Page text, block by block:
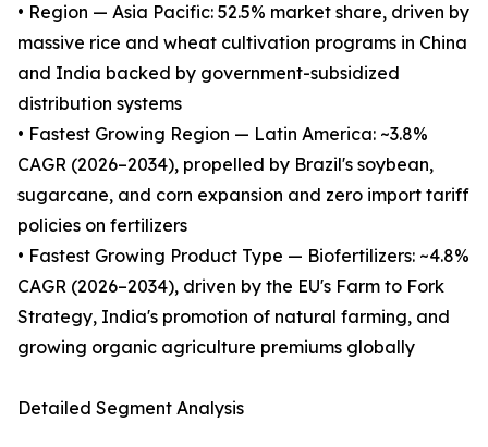
• Region — Asia Pacific: 52.5% market share, driven by
massive rice and wheat cultivation programs in China
and India backed by government-subsidized
distribution systems
• Fastest Growing Region — Latin America: ~3.8%
CAGR (2026–2034), propelled by Brazil's soybean,
sugarcane, and corn expansion and zero import tariff
policies on fertilizers
• Fastest Growing Product Type — Biofertilizers: ~4.8%
CAGR (2026–2034), driven by the EU's Farm to Fork
Strategy, India's promotion of natural farming, and
growing organic agriculture premiums globally
Detailed Segment Analysis